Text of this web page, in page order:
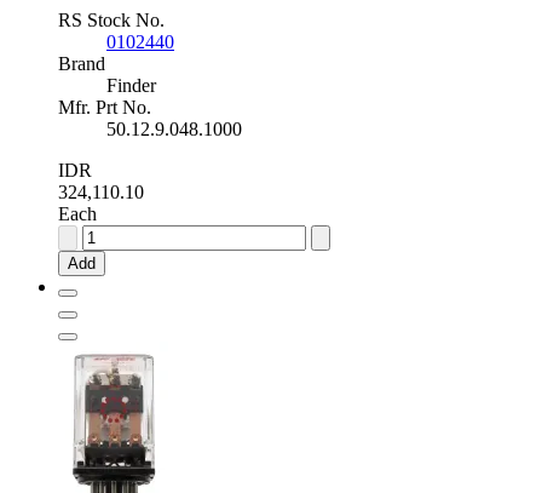
RS Stock No.
0102440
Brand
Finder
Mfr. Prt No.
50.12.9.048.1000
IDR
324,110.10
Each
Finder
48V
dc
Dual
Channel
With
2
Safety
Contacts
Add